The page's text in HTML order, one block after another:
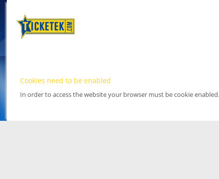
Cookies need to be enabled
In order to access the website your browser must be cookie enabled.